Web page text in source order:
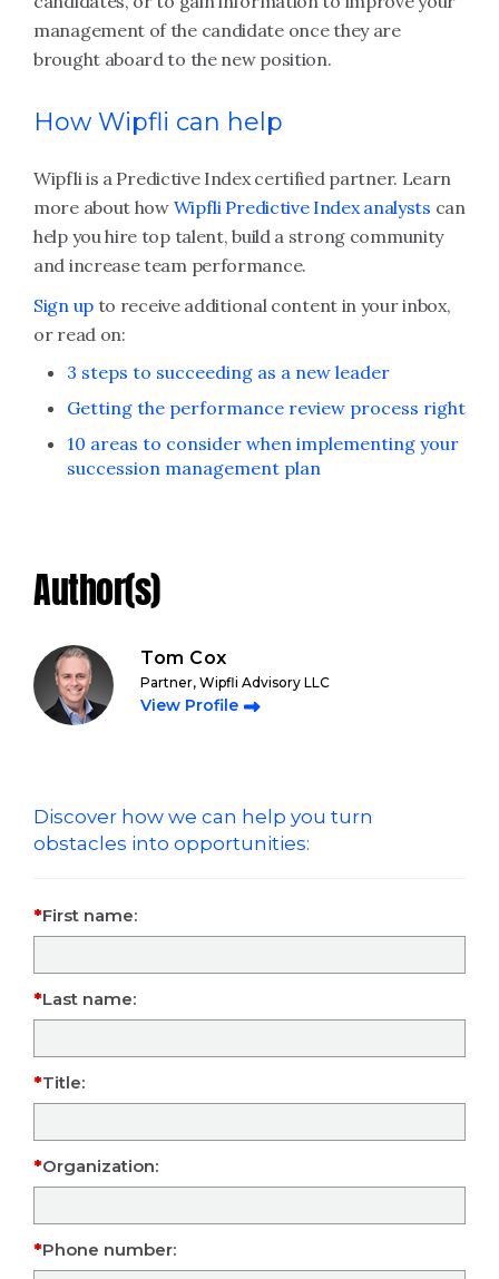
management of the candidate once they are
brought aboard to the new position.
How Wipfli can help
Wipfli is a Predictive Index certified partner. Learn
more about how Wipfli Predictive Index analysts can
help you hire top talent, build a strong community
and increase team performance.
Sign upto receive additional content in your inbox,
or read on:
3 steps to succeeding as a new leader
Getting the performance review process right
10 areas to consider when implementing your
succession management plan
Author(s)
Tom Cox
Partner, Wipfli Advisory LLC
View Profile
Discover how we can help you turn
obstacles into opportunities:
First name:
Last name:
Title:
Organization:
Phone number: